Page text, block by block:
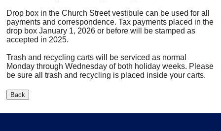
Drop box in the Church Street vestibule can be used for all
payments and correspondence. Tax payments placed in the
drop box January 1, 2026 or before will be stamped as
accepted in 2025.
Trash and recycling carts will be serviced as normal
Monday through Wednesday of both holiday weeks. Please
be sure all trash and recycling is placed inside your carts.